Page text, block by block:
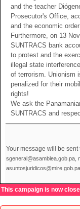
and the teacher
Prosecutor's Office,
and the economic
Furthermore, on 13
SUNTRACS bank
to protest and the
illegal state
of terrorism. Unionism
penalized for their
rights!
We ask the
SUNTRACS and
Your message will be
sgeneral@asamblea.gob.pa,
asuntosjuridicos@mire.gob.pa
This campaign is now